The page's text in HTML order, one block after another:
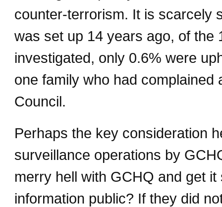
counter-terrorism. It is scarcely
was set up 14 years ago, of the
investigated, only 0.6% were
one family who had
Council.
Perhaps the key consideration
surveillance operations by
merry hell with GCHQ and get
information public? If they did